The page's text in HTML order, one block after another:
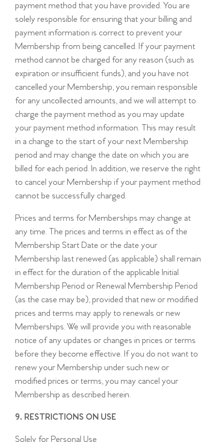
payment method that you have provided. You are
solely responsible for ensuring that your billing and
payment information is correct to prevent your
Membership from being cancelled. If your payment
method cannot be charged for any reason (such as
expiration or insufficient funds), and you have not
cancelled your Membership, you remain responsible
for any uncollected amounts, and we will attempt to
charge the payment method as you may update
your payment method information. This may result
in a change to the start of your next Membership
period and may change the date on which you are
billed for each period. In addition, we reserve the right
to cancel your Membership if your payment method
cannot be successfully charged.
Prices and terms for Memberships may change at
any time. The prices and terms in effect as of the
Membership Start Date or the date your
Membership last renewed (as applicable) shall remain
in effect for the duration of the applicable Initial
Membership Period or Renewal Membership Period
(as the case may be), provided that new or modified
prices and terms may apply to renewals or new
Memberships. We will provide you with reasonable
notice of any updates or changes in prices or terms
before they become effective. If you do not want to
renew your Membership under such new or
modified prices or terms, you may cancel your
Membership as described herein.
9. RESTRICTIONS ON USE
Solely for Personal Use